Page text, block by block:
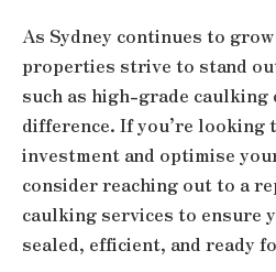
As Sydney continues to
properties strive to stand
such as high-grade caulking
difference. If you’re
investment and optimise
consider reaching out to a
caulking services to ensure
sealed, efficient, and ready